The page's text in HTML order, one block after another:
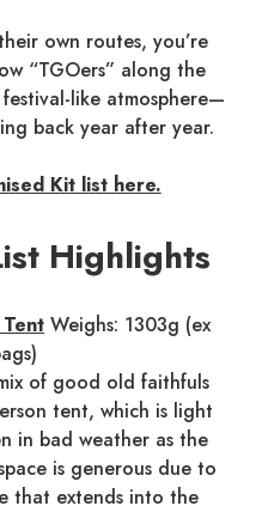
own routes, you’re
“TGOers” along the
like atmosphere—
back year after year.
Kit list here.
Highlights
Weighs: 1303g (ex
of good old faithfuls
tent, which is light
in bad weather as the
is generous due to
that extends into the